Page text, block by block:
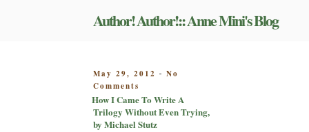
Author! Author!:: Anne Mini's Blog
POSTED
ON
May 29, 2012 - No
Comments
How
I
Came
How I Came To Write A
Trilogy Without Even Trying,
by Michael Stutz